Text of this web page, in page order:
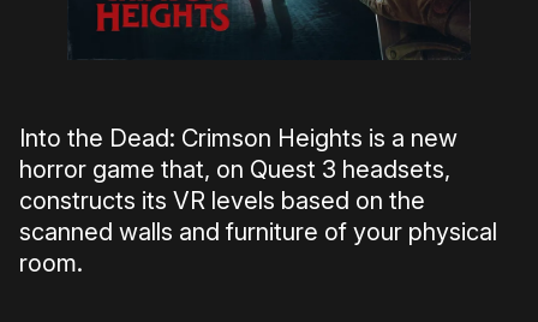
Into the Dead: Crimson Heights is a new
horror game that, on Quest 3 headsets,
constructs its VR levels based on the
scanned walls and furniture of your physical
room.